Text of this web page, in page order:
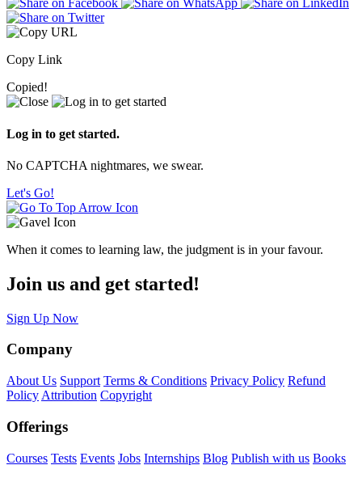
Copy Link
Copied!
Log in to get started.
No CAPTCHA nightmares, we swear.
Let's Go!
When it comes to learning law, the judgment is in your favour.
Join us and get started!
Sign Up Now
Company
About Us Support Terms & Conditions Privacy Policy Refund
Policy Attribution Copyright
Offerings
Courses Tests Events Jobs Internships Blog Publish with us Books